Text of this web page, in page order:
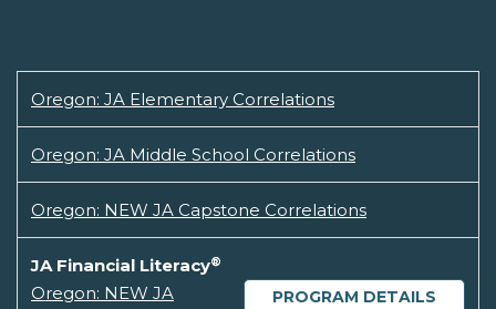
Oregon: JA Elementary Correlations
Oregon: JA Middle School Correlations
Oregon: NEW JA Capstone Correlations
JA Financial Literacy®
PROGRAM DETAILS
Oregon: NEW JA